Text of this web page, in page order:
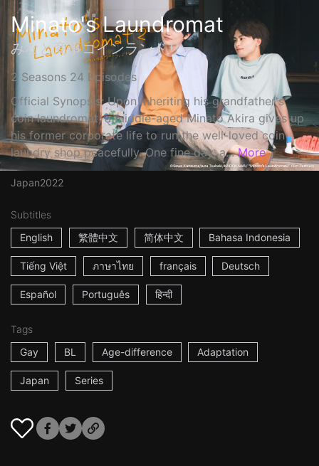
Minato's Laundromat
みなと商事コインランドリー
2 Seasons 24 Episodes
Official Synopsis: Upon inheriting his grandfather's
coin laundromat, a middle-aged Minato Akira gives up
his former corporate life to run the well-loved coin
laundry shop peacefully. One fine day, a... More
Japan2022
Subtitles
English
繁體中文 简体中文 Bahasa Indonesia
Tiếng Việt ภาษาไทย français Deutsch
Español Português हिन्दी
Tags
Gay
BL Age-difference Adaptation
Japan Series